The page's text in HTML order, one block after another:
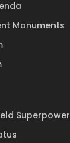
Monuments
Superpower